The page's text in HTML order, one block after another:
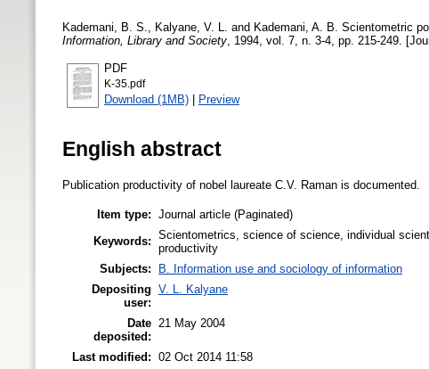
Kademani, B. S. Kalyane, V. L. and Kademani, A. B. Scientometric
Information, Library and Society , 1994, vol. 7, n. 3-4, pp. 215-249.
PDF
K-35.pdf
Download (1MB) | Preview
English abstract
Publication productivity of nobel laureate C.V. Raman is documented.
Item type: Journal article (Paginated)
Keywords: Scientometrics, science of science, individual
productivity
Subjects:
B. Information use and sociology of information
Depositing
user:
V. L. Kalyane
Date
deposited:
21 May 2004
Last modified: 02 Oct 2014 11:58